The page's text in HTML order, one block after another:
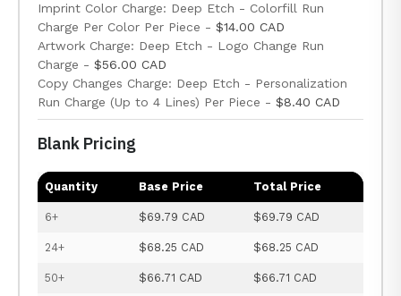
Imprint Color Charge: Deep Etch - Colorfill Run
Charge Per Color Per Piece - $14.00 CAD
Artwork Charge: Deep Etch - Logo Change Run
Charge - $56.00 CAD
Copy Changes Charge: Deep Etch - Personalization
Run Charge (Up to 4 Lines) Per Piece - $8.40 CAD
Blank Pricing
Quantity Base Price Total Price
6+ $69.79 CAD $69.79 CAD
24+ $68.25 CAD $68.25 CAD
50+ $66.71 CAD $66.71 CAD